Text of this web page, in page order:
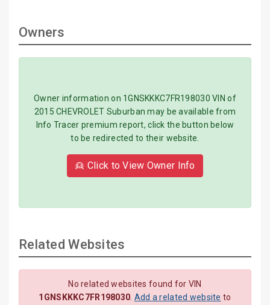
Owners
Owner information on 1GNSKKKC7FR198030 VIN of
2015 CHEVROLET Suburban may be available from
Info Tracer premium report, click the button below
to be redirected to their website.
👱 Click to View Owner Info
Related Websites
No related websites found for VIN
1GNSKKKC7FR198030 Add a related website to